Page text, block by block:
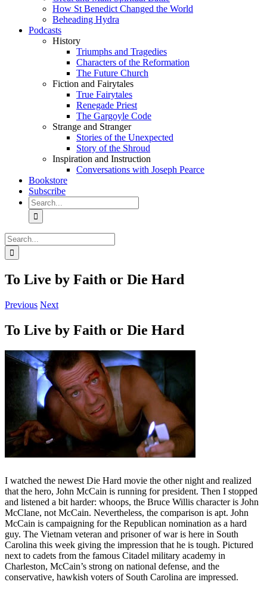
How St Benedict Changed the World
Beheading Hydra
Podcasts
History
Triumphs and Tragedies
Characters of the Reformation
The Future Church
Fiction and Fairytales
True Fairytales
Renegade Priest
The Gargoyle Code
Strange and Stranger
Stories of the Unexpected
Story of the Shroud
Inspiration and Instruction
Conversations with Joseph Pearce
Bookstore
Subscribe
Search
for:
Search
for:
To Live by Faith or Die Hard
Previous Next
To Live by Faith or Die Hard
I watched the newest Die Hard movie the other night and realized
that the hero, John McCain is running for president. Then I stopped
and listened a bit harder: whoops, the Bruce Willis character is John
McClane, not McCain. Nevertheless, the comparison is apt. John
McCain is campaigning for the Republican nomination as a hard
guy. The Vietnam veteran and prisoner of war is here in South
Carolina this week giving the impression that he is tough. Pictured
next to cadets from the famous Citadel military academy in
Charleston, McCain’s strong on national defense, and the
conservative, hawkish voters of South Carolina are impressed.